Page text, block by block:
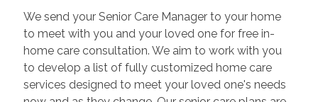
We send your Senior Care Manager to your home
to meet with you and your loved one for free in-
home care consultation. We aim to work with you
to develop a list of fully customized home care
services designed to meet your loved one's needs